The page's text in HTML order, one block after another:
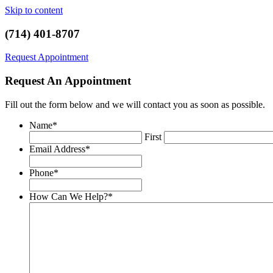
Skip to content
(714) 401-8707
Request Appointment
Request An Appointment
Fill out the form below and we will contact you as soon as possible.
Name*
First
Email Address*
Phone*
How Can We Help?*